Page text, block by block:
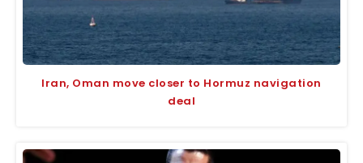
Iran, Oman move closer to Hormuz navigation
deal